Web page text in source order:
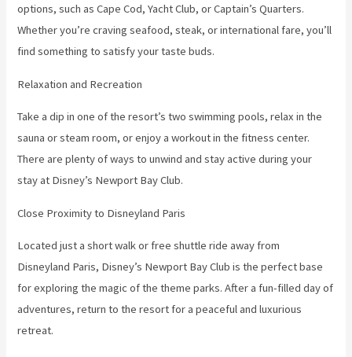
options, such as Cape Cod, Yacht Club, or Captain’s Quarters.
Whether you’re craving seafood, steak, or international fare, you’ll
find something to satisfy your taste buds.
Relaxation and Recreation
Take a dip in one of the resort’s two swimming pools, relax in the
sauna or steam room, or enjoy a workout in the fitness center.
There are plenty of ways to unwind and stay active during your
stay at Disney’s Newport Bay Club.
Close Proximity to Disneyland Paris
Located just a short walk or free shuttle ride away from
Disneyland Paris, Disney’s Newport Bay Club is the perfect base
for exploring the magic of the theme parks. After a fun-filled day of
adventures, return to the resort for a peaceful and luxurious
retreat.